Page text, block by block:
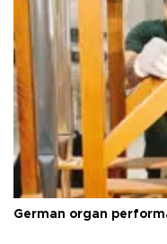
German organ